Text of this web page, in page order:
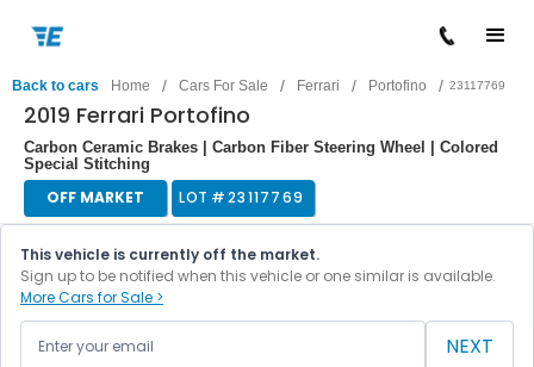
Back to cars Home / Cars For Sale / Ferrari / Portofino / 23117769
2019 Ferrari Portofino
Carbon Ceramic Brakes | Carbon Fiber Steering Wheel | Colored
Special Stitching
OFF MARKET LOT #23117769
This vehicle is currently off the market.
Sign up to be notified when this vehicle or one similar is available.
More Cars for Sale >
NEXT